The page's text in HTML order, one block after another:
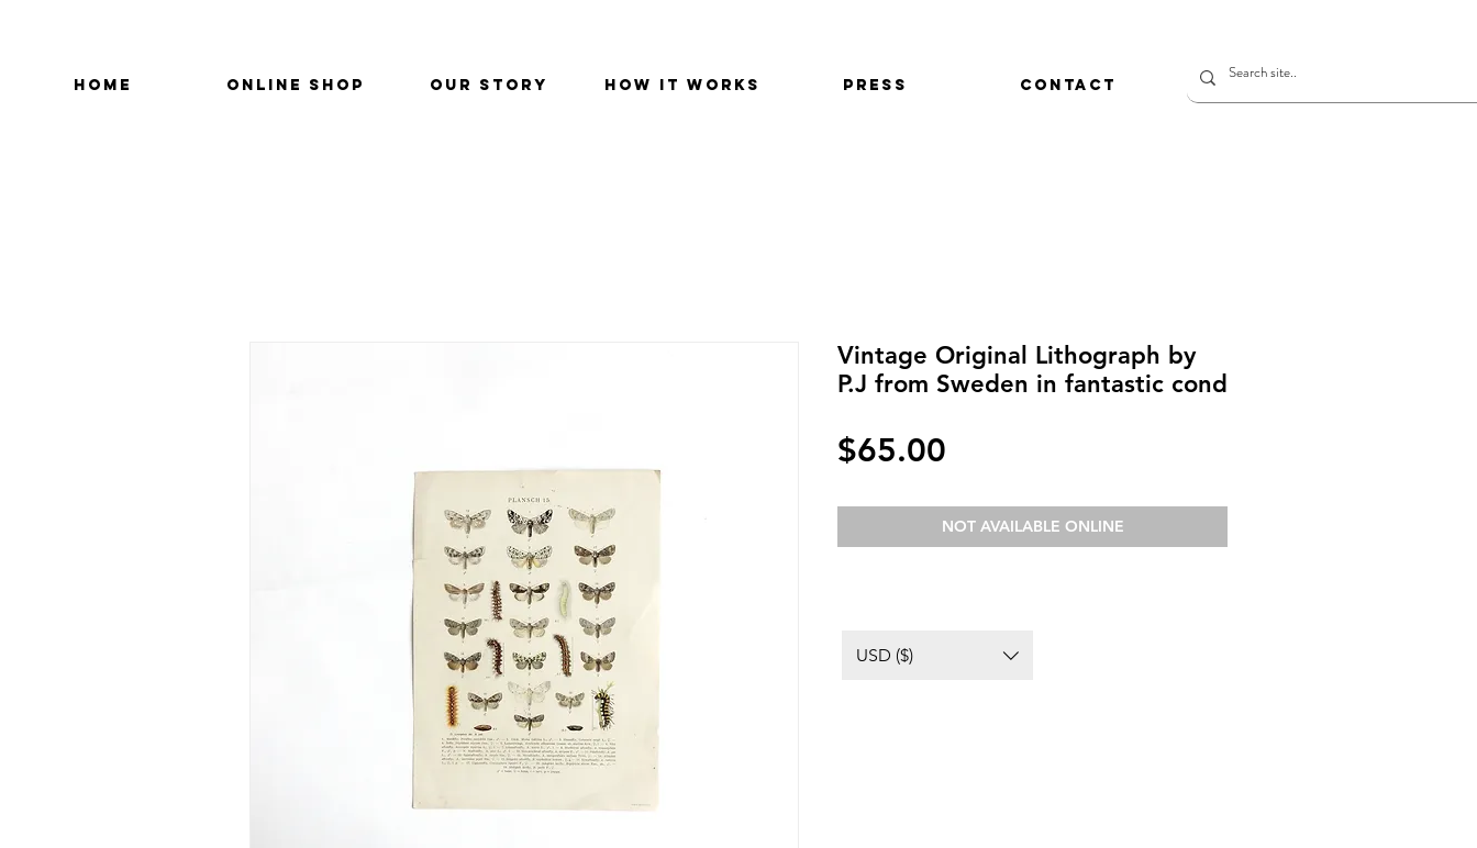
HOME ONLINE SHOP OUR STORY HOW IT WORKS PRESS CONTACT
Vintage Original Lithograph by
P.J from Sweden in fantastic cond
$65.00
NOT AVAILABLE ONLINE
USD ($)